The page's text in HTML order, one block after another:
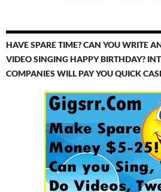
HAVE SPARE TIME? CAN YOU WRITE
VIDEO SINGING HAPPY BIRTHDAY?
COMPANIES WILL PAY YOU QUICK